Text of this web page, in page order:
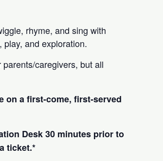
rhyme, and sing with
and exploration.
caregivers, but all
on a first-come, first-served
Desk 30 minutes prior to
ticket.*